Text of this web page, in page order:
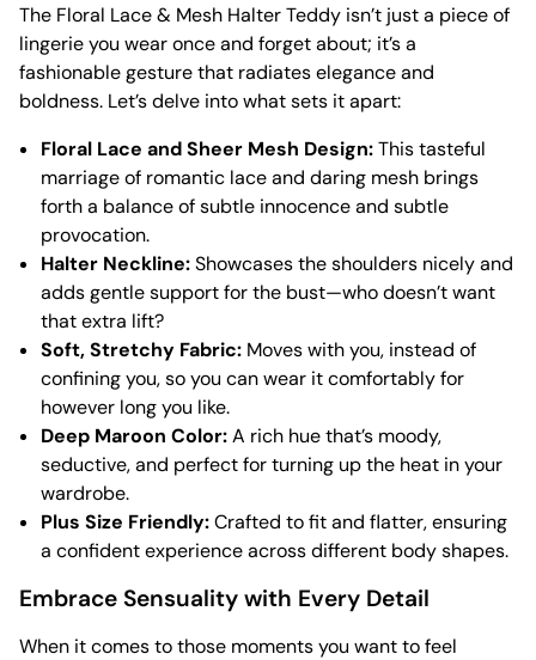
The Floral Lace & Mesh Halter Teddy isn’t just a piece of
lingerie you wear once and forget about; it’s a
fashionable gesture that radiates elegance and
boldness. Let’s delve into what sets it apart:
Floral Lace and Sheer Mesh Design:This tasteful
marriage of romantic lace and daring mesh brings
forth a balance of subtle innocence and subtle
provocation.
Halter Neckline:Showcases the shoulders nicely and
adds gentle support for the bust—who doesn’t want
that extra lift?
Soft, Stretchy Fabric: Moves with you, instead of
confining you, so you can wear it comfortably for
however long you like.
Deep Maroon Color:A rich hue that’s moody,
seductive, and perfect for turning up the heat in your
wardrobe.
Plus Size Friendly:Crafted to fit and flatter, ensuring
a confident experience across different body shapes.
Embrace Sensuality with Every Detail
When it comes to those moments you want to feel